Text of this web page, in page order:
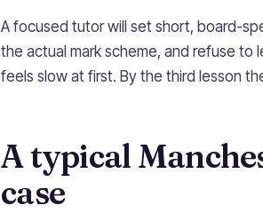
A focused tutor will set short, board-
the actual mark scheme, and refuse
feels slow at first. By the third lesson
A typical
case